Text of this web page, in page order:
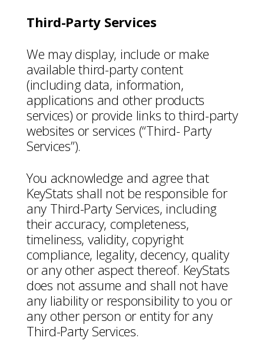
Third-Party Services
We may display, include or make
available third-party content
(including data, information,
applications and other products
services) or provide links to third-party
websites or services (“Third- Party
Services”).
You acknowledge and agree that
KeyStats shall not be responsible for
any Third-Party Services, including
their accuracy, completeness,
timeliness, validity, copyright
compliance, legality, decency, quality
or any other aspect thereof. KeyStats
does not assume and shall not have
any liability or responsibility to you or
any other person or entity for any
Third-Party Services.